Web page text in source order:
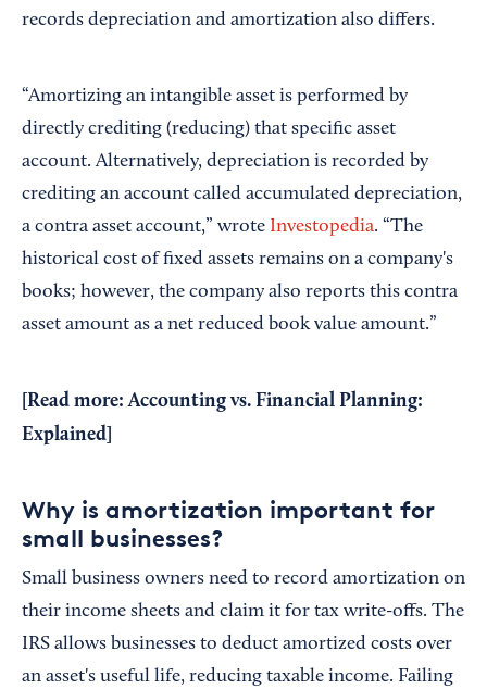
records depreciation and amortization also differs.
“Amortizing an intangible asset is performed by
directly crediting (reducing) that specific asset
account. Alternatively, depreciation is recorded by
crediting an account called accumulated depreciation,
a contra asset account,” wrote Investopedia. “The
historical cost of fixed assets remains on a company's
books; however, the company also reports this contra
asset amount as a net reduced book value amount.”
[Read more:Accounting vs. Financial Planning:
Explained
Why is amortization important for
small businesses?
Small business owners need to record amortization on
their income sheets and claim it for tax write-offs. The
IRS allows businesses to deduct amortized costs over
an asset's useful life, reducing taxable income. Failing